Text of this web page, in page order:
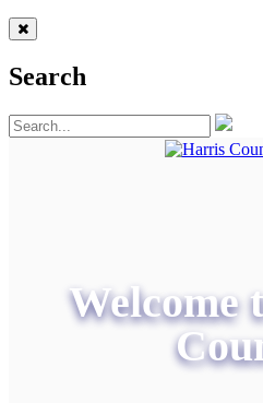
Search
Welcome